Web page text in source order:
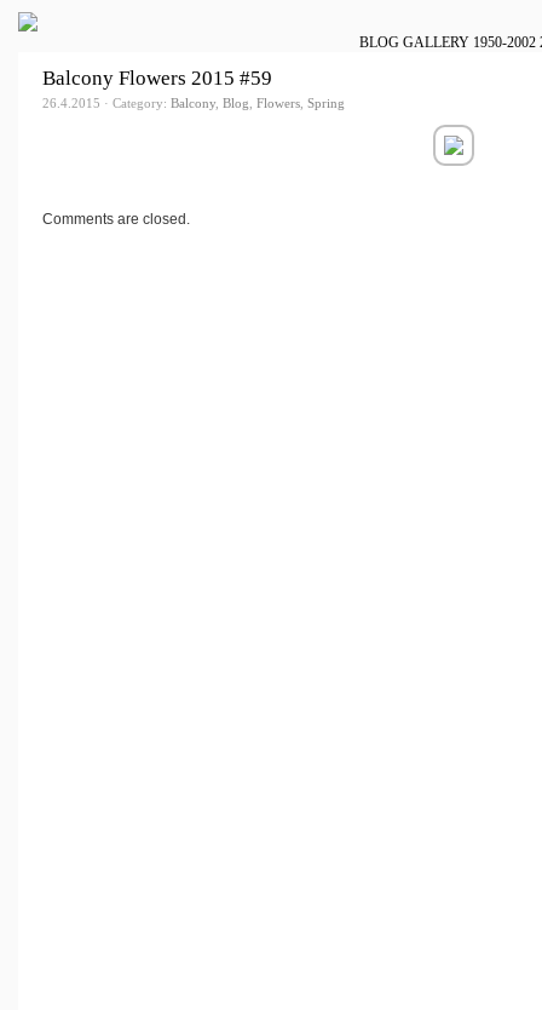
BLOG GALLERY 1950-2002
Balcony Flowers 2015 #59
26.4.2015 · Category: Balcony, Blog, Flowers, Spring
Comments are closed.